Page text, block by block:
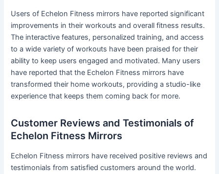
Users of Echelon Fitness mirrors have reported significant
improvements in their workouts and overall fitness results.
The interactive features, personalized training, and access
to a wide variety of workouts have been praised for their
ability to keep users engaged and motivated. Many users
have reported that the Echelon Fitness mirrors have
transformed their home workouts, providing a studio-like
experience that keeps them coming back for more.
Customer Reviews and Testimonials of
Echelon Fitness Mirrors
Echelon Fitness mirrors have received positive reviews and
testimonials from satisfied customers around the world.